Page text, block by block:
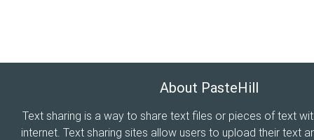
About PasteHill
Text sharing is a way to share text files or pieces of text
internet. Text sharing sites allow users to upload their text